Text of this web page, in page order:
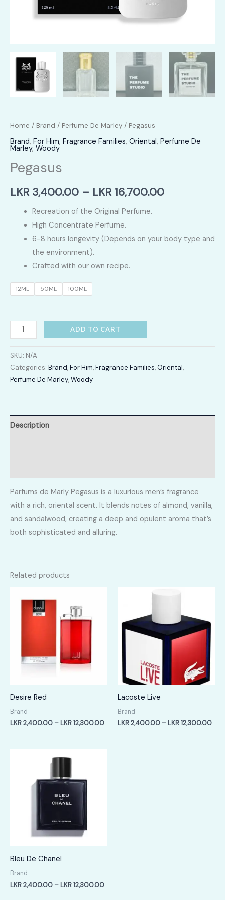
Home / Brand / Perfume De Marley / Pegasus
Brand, For Him, Fragrance Families, Oriental, Perfume De
Marley, Woody
Pegasus
LKR 3,400.00 – LKR 16,700.00Price
LKR
Recreation of the Original Perfume.
High Concentrate Perfume.
6-8 hours longevity (Depends on your body type and
the environment).
Crafted with our own recipe.
12ML 50ML 100ML
Pegasus
quantity
ADD TO CART
SKU: N/A
Categories: Brand,For Him,Fragrance Families,Oriental,
Perfume De Marley,Woody
Description
Parfums de Marly Pegasus is a luxurious men’s fragrance
with a rich, oriental scent. It blends notes of almond, vanilla,
and sandalwood, creating a deep and opulent aroma that’s
both sophisticated and alluring.
Related products
Desire Red
Brand
LKR2,400.00 – LKR12,300.00Price
Lacoste Live
Brand
LKR2,400.00 – LKR12,300.00
Bleu De Chanel
Brand
LKR2,400.00 – LKR12,300.00Price